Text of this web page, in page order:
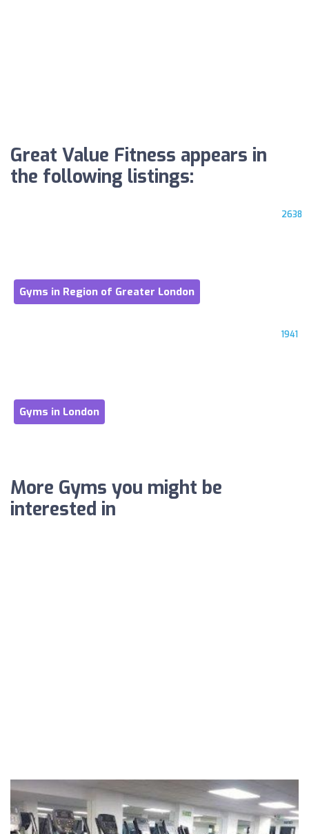
Great Value Fitness appears in
the following listings:
2638
Gyms in Region of Greater London
1941
Gyms in London
More Gyms you might be
interested in